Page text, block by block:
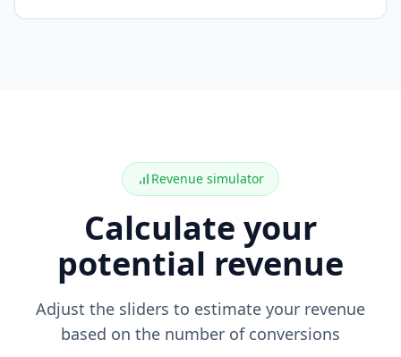
Revenue simulator
Calculate your
potential revenue
Adjust the sliders to estimate your revenue
based on the number of conversions